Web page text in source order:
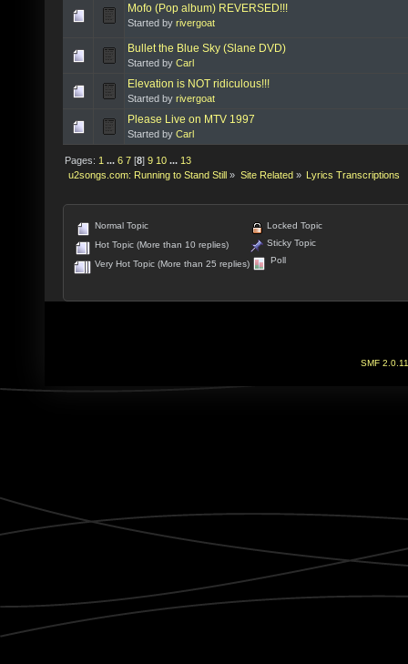
Mofo (Pop album) REVERSED!!!
Started by rivergoat
Bullet the Blue Sky (Slane DVD)
Started by Carl
Elevation is NOT ridiculous!!!
Started by rivergoat
Please Live on MTV 1997
Started by Carl
Pages: 1 ...6 7 [8]9 10 ... 13
u2songs.com: Running to Stand Still » Site Related» Lyrics Transcriptions
Normal Topic
Hot Topic (More than 10 replies)
Very Hot Topic (More than 25 replies)
Locked Topic
Sticky Topic
Poll
SMF 2.0.11